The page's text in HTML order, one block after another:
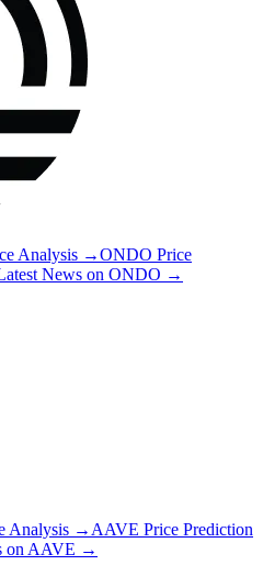
Analysis →ONDO Price
News on ONDO →
Analysis → AAVE Price Prediction
on AAVE →